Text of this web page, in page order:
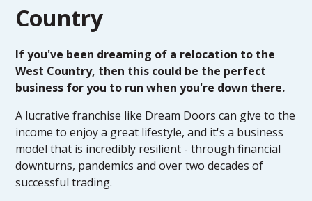
Country
If you've been dreaming of a relocation to the
West Country, then this could be the perfect
business for you to run when you're down there.
A lucrative franchise like Dream Doors can give to the
income to enjoy a great lifestyle, and it's a business
model that is incredibly resilient - through financial
downturns, pandemics and over two decades of
successful trading.